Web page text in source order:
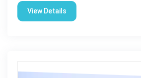
View Details